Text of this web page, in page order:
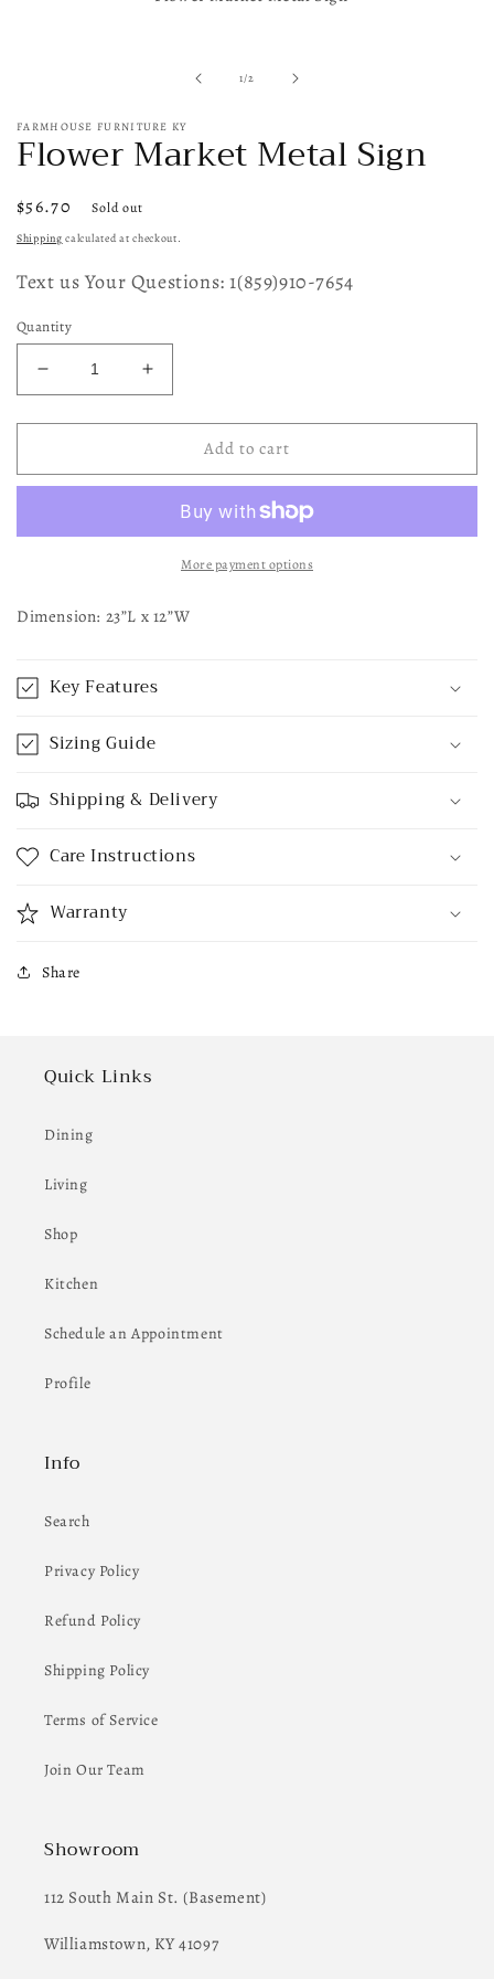
1/of
2
FARMHOUSE FURNITURE KY
Flower Market Metal Sign
Regular
price
$56.70 Sold out
Shipping calculated at checkout.
Text us Your Questions: 1(859)910-7654
Quantity
Decrease
quantity
for
Market
Increase
quantity
for
Flower
Market
Sign
Add to cart
More payment options
Dimension: 23”L x 12”W
Key Features
Sizing Guide
Shipping & Delivery
Care Instructions
Warranty
Share
Quick Links
Dining
Living
Shop
Kitchen
Schedule an Appointment
Profile
Info
Search
Privacy Policy
Refund Policy
Shipping Policy
Terms of Service
Join Our Team
Showroom
112 South Main St. (Basement)
Williamstown, KY 41097